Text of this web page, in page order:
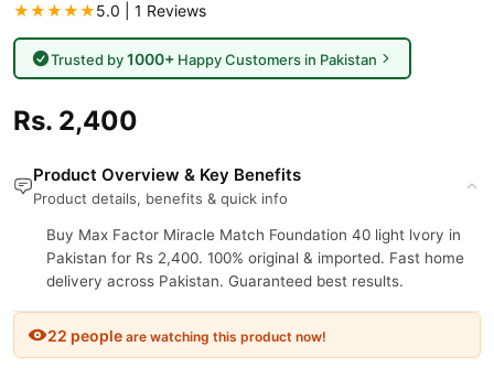
★★★★★5.0 | 1 Reviews
Trusted by1000+Happy Customers in Pakistan
Rs. 2,400
Product Overview & Key Benefits
Product details, benefits & quick info
Buy Max Factor Miracle Match Foundation 40 light lvory in
Pakistan for Rs 2,400. 100% original & imported. Fast home
delivery across Pakistan. Guaranteed best results.
22 people are watching this product now!